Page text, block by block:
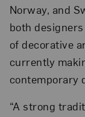
Norway, and
both
of decorative
currently
contemporary
“A strong